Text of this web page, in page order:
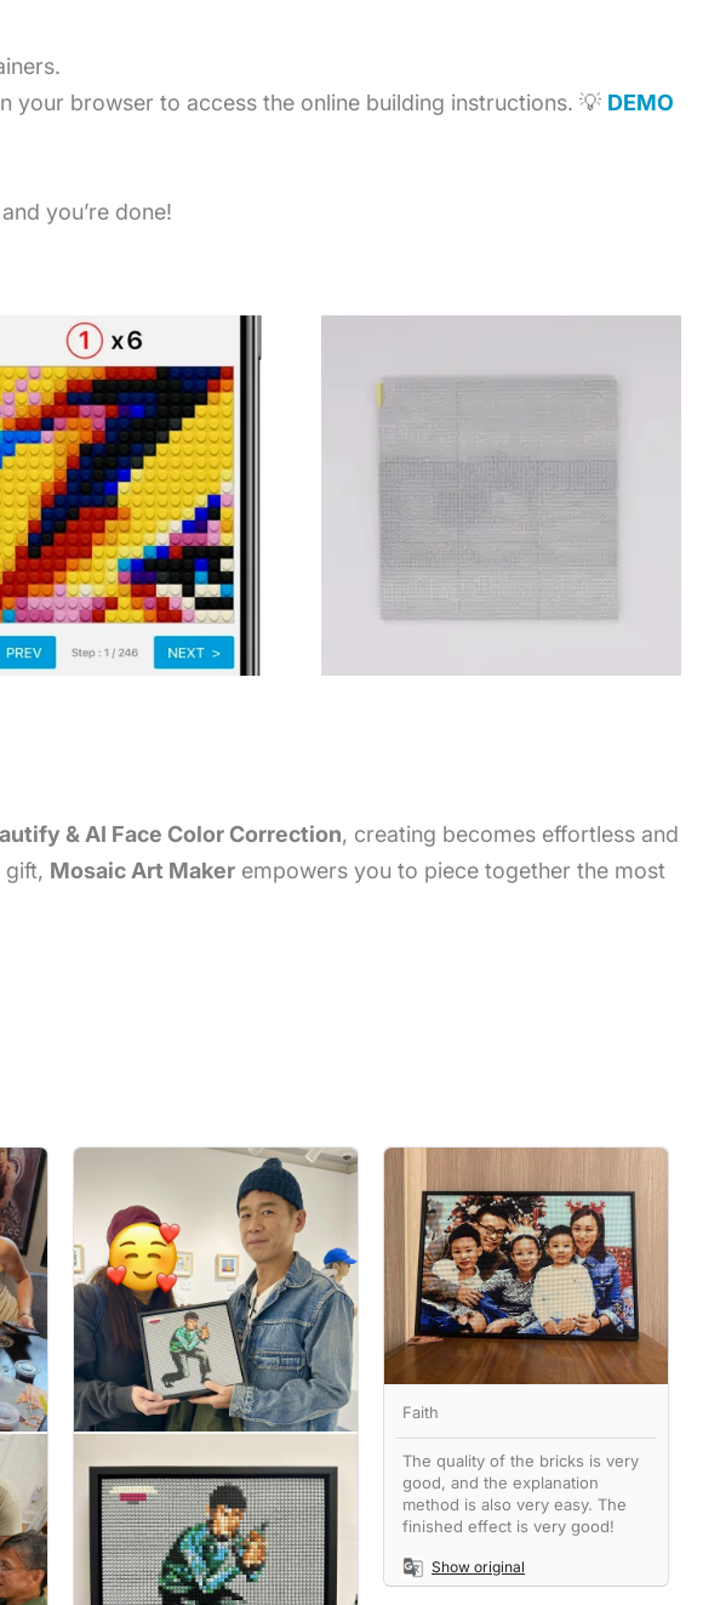
your browser to access the online building instructions. 💡 DEMO
you’re done!
& AI Face Color Correction, creating becomes effortless and
gift, Mosaic Art Maker empowers you to piece together the most
Faith
The quality of the bricks is very
good, and the explanation
method is also very easy. The
finished effect is very good!
Show original